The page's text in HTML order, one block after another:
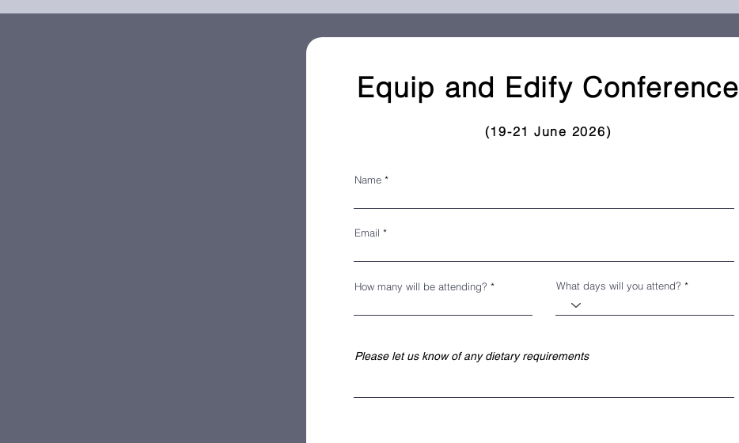
Equip and Edify Conference
(19-21 June 2026)
Name
Email
How many will be attending? What days will you attend?